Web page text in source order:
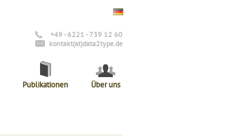
+49 - 6221 - 739 12 60
kontakt(at)data2type.de
Publikationen Über uns